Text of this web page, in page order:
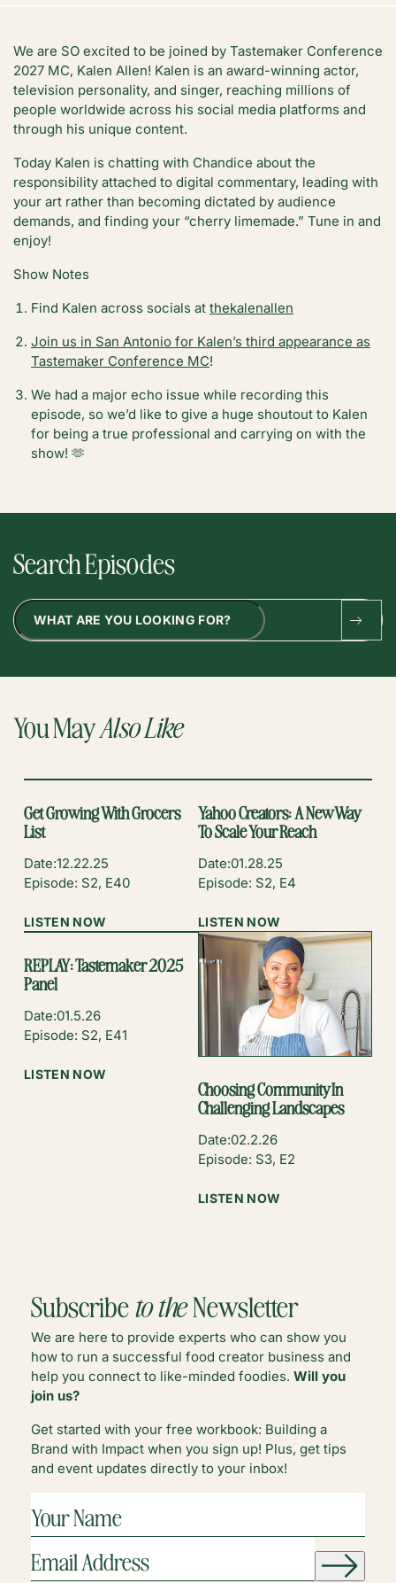
We are SO excited to be joined by Tastemaker Conference
2027 MC, Kalen Allen! Kalen is an award-winning actor,
television personality, and singer, reaching millions of
people worldwide across his social media platforms and
through his unique content.
Today Kalen is chatting with Chandice about the
responsibility attached to digital commentary, leading with
your art rather than becoming dictated by audience
demands, and finding your “cherry limemade.” Tune in and
enjoy!
Show Notes
Find Kalen across socials at thekalenallen
Join us in San Antonio for Kalen’s third appearance as
Tastemaker Conference MC!
We had a major echo issue while recording this
episode, so we’d like to give a huge shoutout to Kalen
for being a true professional and carrying on with the
show! 🫶
Search Episodes
Search
You MayAlso Like
Get Growing With Grocers
List
Date:12.22.25
Episode: S2, E40
LISTEN NOW
GROWING
WITH
Yahoo Creators: A New Way
To Scale Your Reach
Date:01.28.25
Episode: S2, E4
LISTEN NOW
YAHOO
CREATORS:
A
NEW
WAY
TO
SCALE
REACH
REPLAY: Tastemaker 2025
Panel
Date:01.5.26
Episode: S2, E41
LISTEN NOW
Choosing Community In
Challenging Landscapes
Date:02.2.26
Episode: S3, E2
LISTEN NOW
Subscribeto theNewsletter
We are here to provide experts who can show you
how to run a successful food creator business and
help you connect to like-minded foodies. Will you
join us?
Get started with your free workbook: Building a
Brand with Impact when you sign up! Plus, get tips
and event updates directly to your inbox!
NAME (REQUIRED)
ADDRESS(REQUIRED)